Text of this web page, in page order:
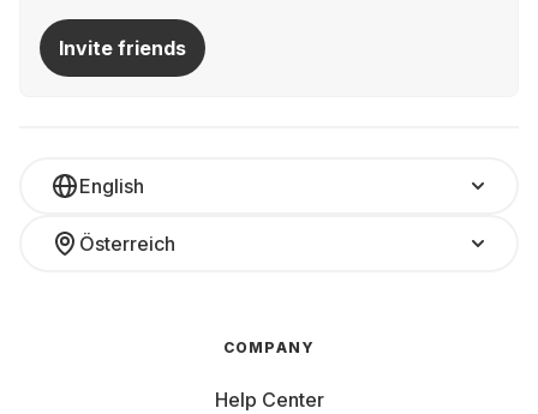
Invite friends
English
Österreich
COMPANY
Help Center